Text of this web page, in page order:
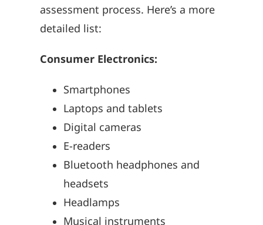
assessment process. Here’s a more
detailed list:
Consumer Electronics:
Smartphones
Laptops and tablets
Digital cameras
E-readers
Bluetooth headphones and
headsets
Headlamps
Musical instruments